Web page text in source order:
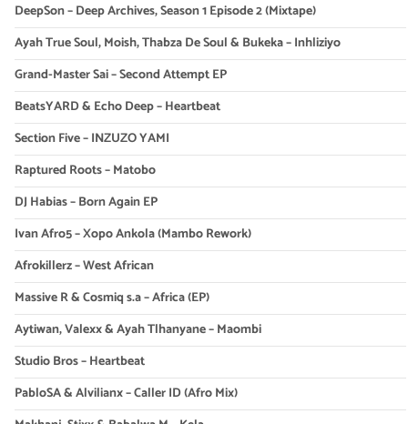
DeepSon – Deep Archives, Season 1 Episode 2 (Mixtape)
Ayah True Soul, Moish, Thabza De Soul & Bukeka – Inhliziyo
Grand-Master Sai – Second Attempt EP
BeatsYARD & Echo Deep – Heartbeat
Section Five – INZUZO YAMI
Raptured Roots – Matobo
DJ Habias – Born Again EP
Ivan Afro5 – Xopo Ankola (Mambo Rework)
Afrokillerz – West African
Massive R & Cosmiq s.a – Africa (EP)
Aytiwan, Valexx & Ayah Tlhanyane – Maombi
Studio Bros – Heartbeat
PabloSA & Alvilianx – Caller ID (Afro Mix)